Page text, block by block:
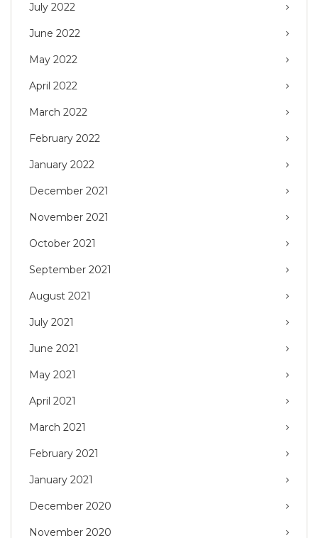
July 2022
June 2022
May 2022
April 2022
March 2022
February 2022
January 2022
December 2021
November 2021
October 2021
September 2021
August 2021
July 2021
June 2021
May 2021
April 2021
March 2021
February 2021
January 2021
December 2020
November 2020